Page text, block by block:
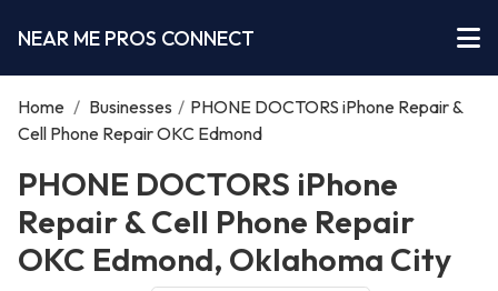
NEAR ME PROS CONNECT
Home / Businesses / PHONE DOCTORS iPhone Repair &
Cell Phone Repair OKC Edmond
PHONE DOCTORS iPhone
Repair & Cell Phone Repair
OKC Edmond, Oklahoma City